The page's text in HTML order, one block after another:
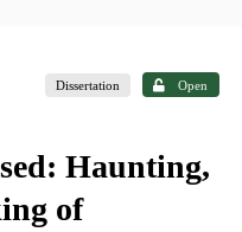
Dissertation Open
Haunting,
of